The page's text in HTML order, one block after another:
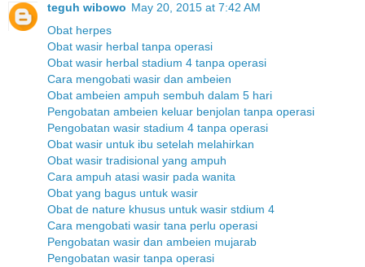
teguh wibowo May 20, 2015 at 7:42 AM
Obat herpes
Obat wasir herbal tanpa operasi
Obat wasir herbal stadium 4 tanpa operasi
Cara mengobati wasir dan ambeien
Obat ambeien ampuh sembuh dalam 5 hari
Pengobatan ambeien keluar benjolan tanpa operasi
Pengobatan wasir stadium 4 tanpa operasi
Obat wasir untuk ibu setelah melahirkan
Obat wasir tradisional yang ampuh
Cara ampuh atasi wasir pada wanita
Obat yang bagus untuk wasir
Obat de nature khusus untuk wasir stdium 4
Cara mengobati wasir tana perlu operasi
Pengobatan wasir dan ambeien mujarab
Pengobatan wasir tanpa operasi